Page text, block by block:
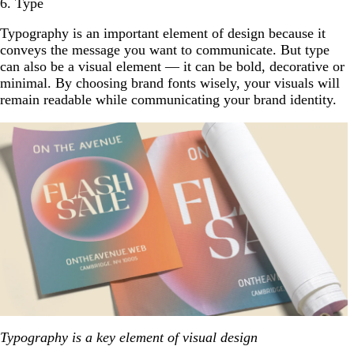
6. Type
Typography is an important element of design because it
conveys the message you want to communicate. But type
can also be a visual element — it can be bold, decorative or
minimal. By choosing brand fonts wisely, your visuals will
remain readable while communicating your brand identity.
Typography is a key element of visual design